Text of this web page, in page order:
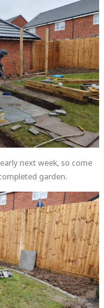
next week, so come
garden.